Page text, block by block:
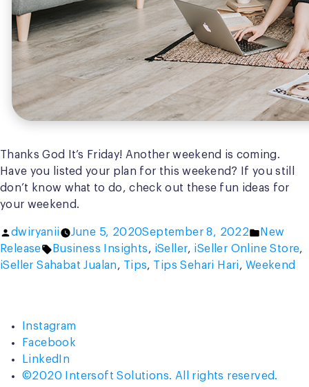
Thanks God It’s Friday! Another weekend is coming.
Have you listed your plan for this weekend? If you still
don’t know what to do, check out these fun ideas for
your weekend.
Posted
by
dwiryanii June 5, 2020September 8, 2022
Posted
in
New
Release
Tags:
Business Insights, iSeller, iSeller Online Store,
iSeller Sahabat Jualan, Tips, Tips Sehari Hari, Weekend
Instagram
Facebook
LinkedIn
©2020 Intersoft Solutions. All rights reserved.